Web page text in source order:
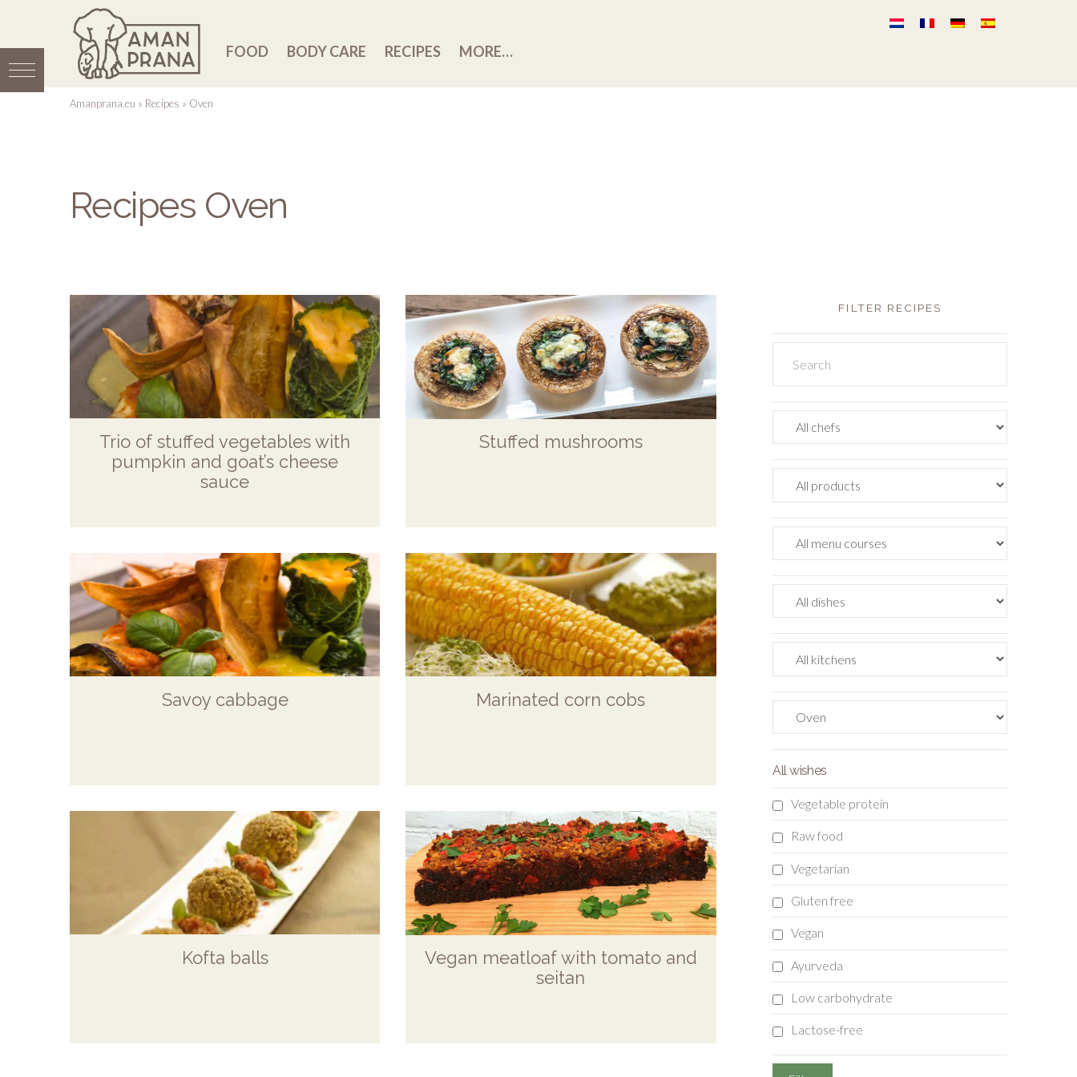
FOOD BODY CARE RECIPES MORE…
Amanprana.eu » Recipes » Oven
Recipes Oven
Trio of stuffed vegetables with
pumpkin and goat’s cheese
sauce
Stuffed mushrooms
Savoy cabbage Marinated corn cobs
Kofta balls
Vegan meatloaf with tomato and
seitan
FILTER RECIPES
All wishes
Vegetable protein
Raw food
Vegetarian
Gluten free
Vegan
Ayurveda
Low carbohydrate
Lactose-free